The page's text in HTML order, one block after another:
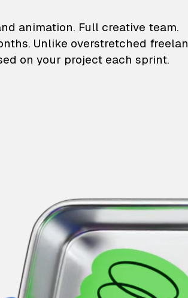
and
animation. Full creative team.
Unlike overstretched
on your project each sprint.